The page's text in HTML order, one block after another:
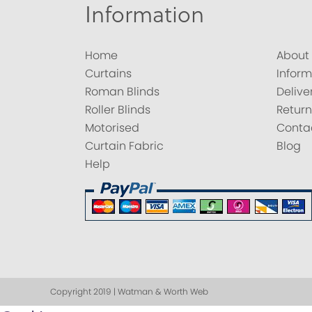
Information
Home
Curtains
Roman Blinds
Roller Blinds
Motorised
Curtain Fabric
Help
About
Blog
Copyright 2019 | Watman & Worth Web